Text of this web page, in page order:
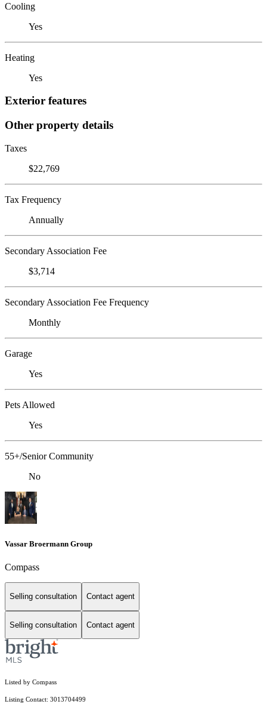
Cooling
Yes
Heating
Yes
Exterior features
Other property details
Taxes
$22,769
Tax Frequency
Annually
Secondary Association Fee
$3,714
Secondary Association Fee Frequency
Monthly
Garage
Yes
Pets Allowed
Yes
55+/Senior Community
No
Vassar Broermann Group
Compass
Selling consultation Contact agent
Selling consultation Contact agent
Listed by Compass
Listing Contact: 3013704499